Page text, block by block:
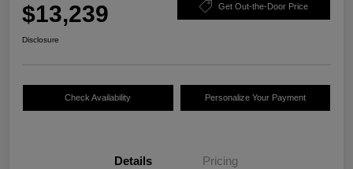
$13,239 Get Out-the-Door Price
Disclosure
Check Availability Personalize Your Payment
Details Pricing